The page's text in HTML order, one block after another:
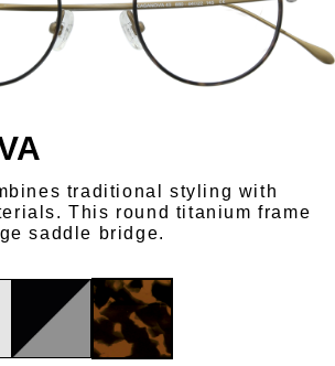
traditional styling with
This round titanium frame
saddle bridge.